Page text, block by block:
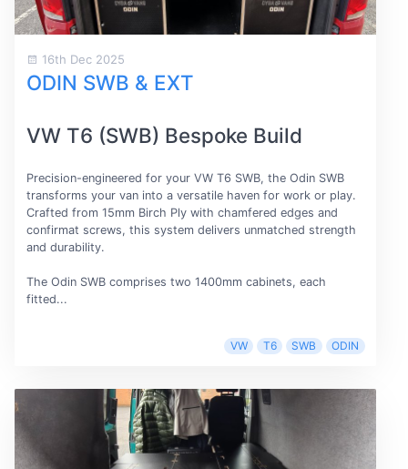
16th Dec 2025
ODIN SWB & EXT
VW T6 (SWB) Bespoke Build
Precision-engineered for your VW T6 SWB, the Odin SWB
transforms your van into a versatile haven for work or play.
Crafted from 15mm Birch Ply with chamfered edges and
confirmat screws, this system delivers unmatched strength
and durability.
The Odin SWB comprises two 1400mm cabinets, each
fitted...
VW T6 SWB ODIN